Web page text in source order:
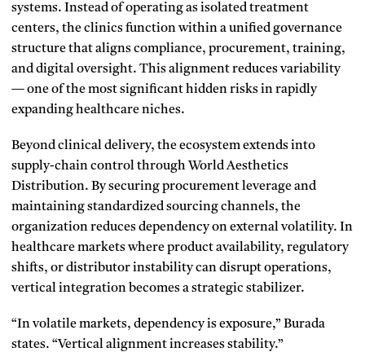
systems. Instead of operating as isolated treatment
centers, the clinics function within a unified governance
structure that aligns compliance, procurement, training,
and digital oversight. This alignment reduces variability
— one of the most significant hidden risks in rapidly
expanding healthcare niches.
Beyond clinical delivery, the ecosystem extends into
supply-chain control through World Aesthetics
Distribution. By securing procurement leverage and
maintaining standardized sourcing channels, the
organization reduces dependency on external volatility. In
healthcare markets where product availability, regulatory
shifts, or distributor instability can disrupt operations,
vertical integration becomes a strategic stabilizer.
“In volatile markets, dependency is exposure,” Burada
states. “Vertical alignment increases stability.”